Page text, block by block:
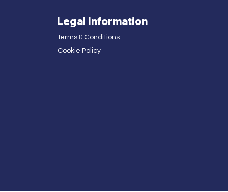
Legal Information
Terms & Conditions
Cookie Policy